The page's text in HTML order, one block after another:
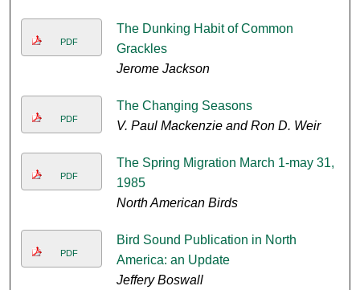
PDF
The Dunking Habit of Common
Grackles
Jerome Jackson
PDF
The Changing Seasons
V. Paul Mackenzie and Ron D. Weir
PDF
The Spring Migration March 1-may 31,
1985
North American Birds
PDF
Bird Sound Publication in North
America: an Update
Jeffery Boswall